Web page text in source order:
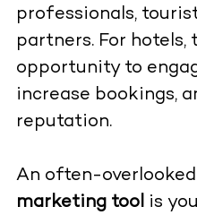
professionals,
partners. For hotels,
opportunity to
increase bookings,
reputation.
An often-
marketing toolis